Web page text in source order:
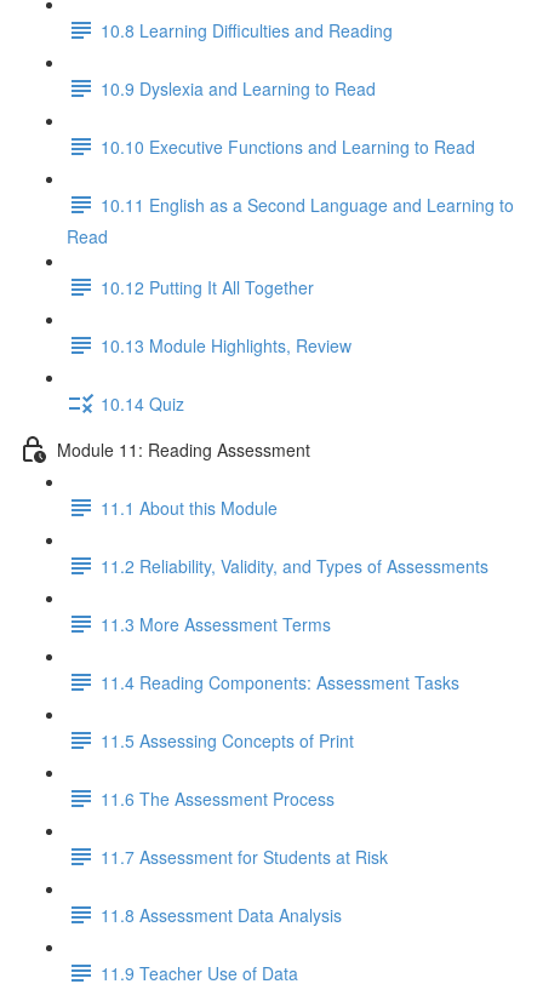
10.8 Learning Difficulties and Reading
10.9 Dyslexia and Learning to Read
10.10 Executive Functions and Learning to Read
10.11 English as a Second Language and Learning to
Read
10.12 Putting It All Together
10.13 Module Highlights, Review
10.14 Quiz
Module 11: Reading Assessment
11.1 About this Module
11.2 Reliability, Validity, and Types of Assessments
11.3 More Assessment Terms
11.4 Reading Components: Assessment Tasks
11.5 Assessing Concepts of Print
11.6 The Assessment Process
11.7 Assessment for Students at Risk
11.8 Assessment Data Analysis
11.9 Teacher Use of Data